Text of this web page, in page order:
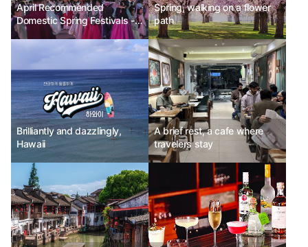
April Recommended
Domestic Spring Festivals -
Seoul Royal Palaces Cultural
Festival, Changnyeong
Flower Festival, Busan World
Ramen Festival 2025
Spring, walking on a flower
path
Brilliantly and dazzlingly,
Hawaii
A brief rest, a cafe where
travelers stay